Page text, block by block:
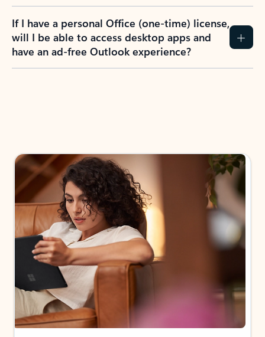
If I have a personal Office (one-time) license,
will I be able to access desktop apps and
have an ad-free Outlook experience?